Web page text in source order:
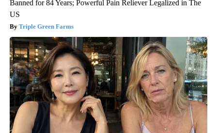
Banned for 84 Years; Powerful Pain Reliever Legalized in The
US
Triple Green Farms